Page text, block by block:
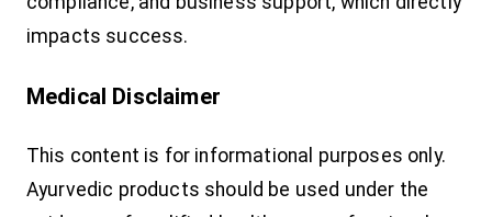
impacts success.
Medical Disclaimer
This content is for informational purposes only.
Ayurvedic products should be used under the